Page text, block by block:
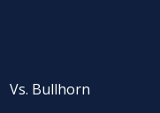
Vs. Bullhorn